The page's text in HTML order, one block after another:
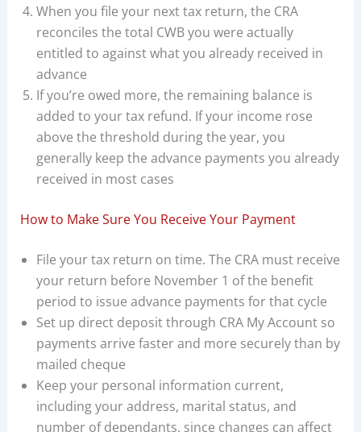
When you file your next tax return, the CRA
reconciles the total CWB you were actually
entitled to against what you already received in
advance
If you’re owed more, the remaining balance is
added to your tax refund. If your income rose
above the threshold during the year, you
generally keep the advance payments you already
received in most cases
How to Make Sure You Receive Your Payment
File your tax return on time. The CRA must receive
your return before November 1 of the benefit
period to issue advance payments for that cycle
Set up direct deposit through CRA My Account so
payments arrive faster and more securely than by
mailed cheque
Keep your personal information current,
including your address, marital status, and
number of dependants, since changes can affect